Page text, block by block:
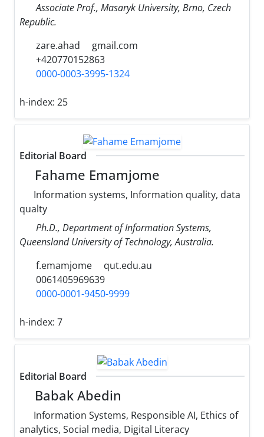
Associate Prof., Masaryk University, Brno, Czech
Republic.
zare.ahad
gmail.com
+420770152863
0000-0003-3995-1324
h-index: 25
Editorial Board
Fahame Emamjome
Information systems, Information quality, data
qualty
Ph.D., Department of Information Systems,
Queensland University of Technology, Australia.
f.emamjome
qut.edu.au
0061405969639
0000-0001-9450-9999
h-index: 7
Editorial Board
Babak Abedin
Information Systems, Responsible AI, Ethics of
analytics, Social media, Digital Literacy